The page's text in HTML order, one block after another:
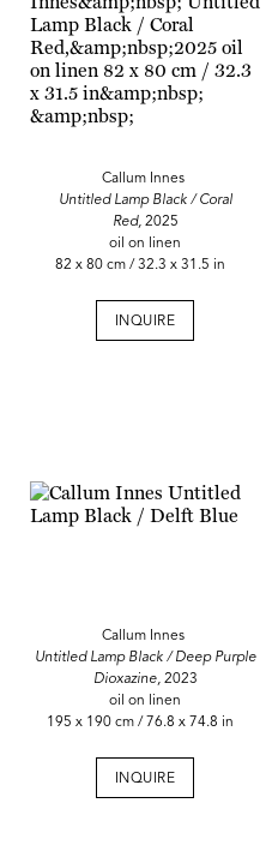
Callum Innes
Untitled Lamp Black / Coral
Red, 2025
oil on linen
82 x 80 cm / 32.3 x 31.5 in
INQUIRE
Callum Innes
Untitled Lamp Black / Deep Purple
Dioxazine, 2023
oil on linen
195 x 190 cm / 76.8 x 74.8 in
INQUIRE